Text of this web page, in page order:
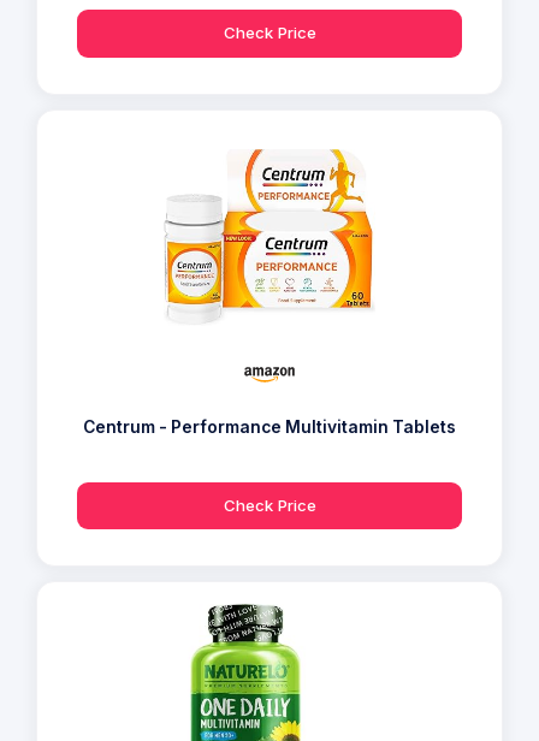
Check Price
Centrum - Performance Multivitamin Tablets
Check Price